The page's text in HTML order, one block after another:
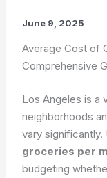
June 9, 2025
Average Cost of
Comprehensive
Los Angeles is a
neighborhoods
vary significantly.
groceries per
budgeting